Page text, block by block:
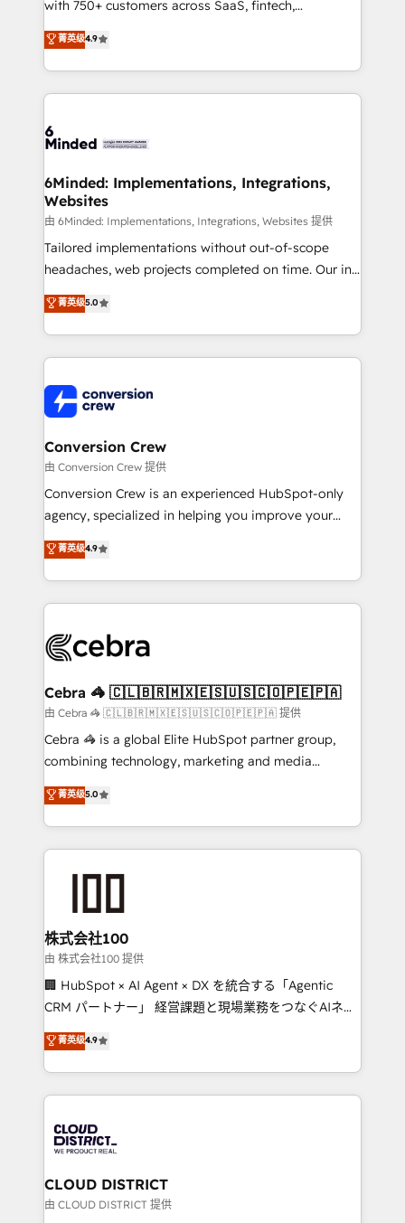
with 750+ customers across SaaS, fintech,
healthcare, real estate, and other industries. With
150+ HubSpot-certified experts, we deliver scalable
solutions to complex GTM and RevOps challenges.
Our Expertise 🔹 Onboarding & Implementation:
tailored to your GTM motion. 🔹 Migrations: Move
downtime. 🔹 RevOps Strategy: Align teams,
processes, and data to drive revenue efficiency. 🔹
Integrations: Connect HubSpot with your tech stack
for better adoption. 🔹 Custom Solutions: Build
tailored apps, workflows, and configurations. We are
our commitment to data security and compliance. At
OneMetric, we help revenue teams focus on the
菁英级4.9
6Minded: Implementations, Integrations,
Websites
由 6Minded: Implementations, Integrations, Websites 提供
Tailored implementations without out-of-scope
headaches, web projects completed on time. Our in-
house team of certified CRM architects, experts,
developers, designers, and marketers handles all
aspects of your HubSpot. ✨ 400+ global clients ✨
100+ seamless migrations from 15+ different CRMs
implementations, and 5,000+ pages ✨ CS: Clients
generating 7-digit MRR from inbound campaigns ✨
CS: 245% organic growth & +751% new visitors for a
full-funnel HubSpot project ✨ CS: 415% conversion
boost with a new HubSpot site Recognized leaders:
🏆 HubSpot Platform Migration Impact Award 🏆
Inbound Campaign of the Year 🏆 Gold AVA Digital
Award for Best Website 🌟 Accreditations: CRM
菁英级5.0
Conversion Crew
由 Conversion Crew 提供
Conversion Crew is an experienced HubSpot-only
agency, specialized in helping you improve your
online processes. This means we help you with: -
Implementing HubSpot (CRM, Marketing, Sales,
Service and Operations) - Developing fast, good-
looking websites in the HubSpot CMS - Building
systems you use You need a clear method to reach
current processes together, from which we create a
focused action plan. By implementing these steps in
your day-to-day business, you will start to see
results fast. This creates space for growth! Want to
meeting!
菁英级4.9
Cebra 🦓 🇨🇱🇧🇷🇲🇽🇪🇸🇺🇸🇨🇴🇵🇪🇵🇦
由 Cebra 🦓 🇨🇱🇧🇷🇲🇽🇪🇸🇺🇸🇨🇴🇵🇪🇵🇦 提供
Cebra 🦓 is a global Elite HubSpot partner group,
combining technology, marketing and media
expertise across Latin America and Southern
Europe, with teams across 7 countries. Born in Chile,
we combine local insight with international reach to
help businesses grow through technology, creativity,
end solutions that integrate CRM, AI automation,
inbound and loop marketing, content, and digital
creativity. Our multicultural team works in Spanish,
Portuguese, and English to design scalable strategies
that drive measurable growth. 🌎 Highlights: • 10+
Platform Migration Excellence. • Top 3 Partner of the
Year LATAM 2022, 2023, 2024, 2025. • Partner of the
business with HubSpot? Let Cebra’s experts help
you grow faster, smarter, and with impact.
菁英级5.0
株式会社100
由 株式会社100 提供
🏢 HubSpot × AI Agent × DX を統合する「Agentic
CRM パートナー」 経営課題と現場業務をつなぐAIネイ
ティブ・エージェンシーとして、HubSpot Eliteの実装
力で顧客フロント業務を再設計します。 💡 100inc は何
をする会社か？ HubSpotを共通基盤に、AIエージェン
トを組み込んだ顧客フロント業務（マーケティング・営
ィブ・エージェンシーです。事業部・グループ会社・部
門が分立する組織で、データと業務プロセスのサイロ化
を、CRMを軸とした全社共通基盤に再構築します。意
思決定者・PMO・現場担当者に並走します。 1️⃣
菁英级4.9
CLOUD DISTRICT
由 CLOUD DISTRICT 提供